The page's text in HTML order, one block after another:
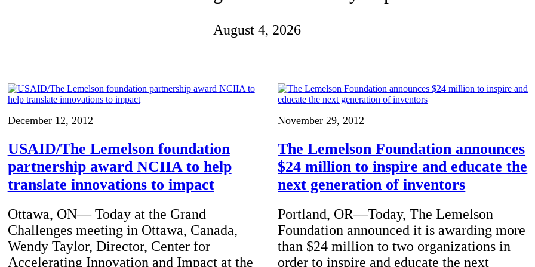
and our lives
August 4, 2026
December 12, 2012
USAID/The Lemelson foundation
partnership award NCIIA to help
translate innovations to impact
Ottawa, ON— Today at the Grand
Challenges meeting in Ottawa, Canada,
Wendy Taylor, Director, Center for
Accelerating Innovation and Impact at the
November 29, 2012
The Lemelson Foundation announces
$24 million to inspire and educate the
next generation of inventors
Portland, OR—Today, The Lemelson
Foundation announced it is awarding more
than $24 million to two organizations in
order to inspire and educate the next